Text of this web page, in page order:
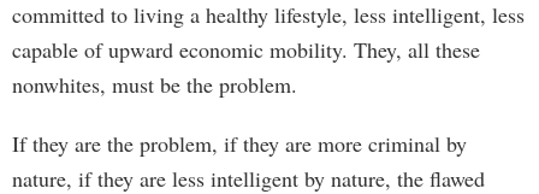
committed to living a healthy lifestyle, less intelligent, less
capable of upward economic mobility. They, all these
nonwhites, must be the problem.
If they are the problem, if they are more criminal by
nature, if they are less intelligent by nature, the flawed